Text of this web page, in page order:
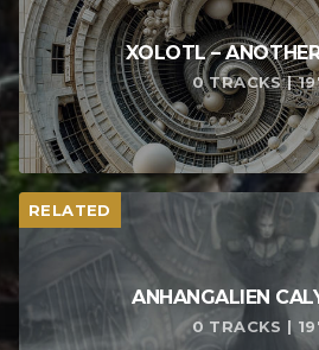
XOLOTL –
0 TRACKS |
RELATED
ANHANGALIEN
0 TRACKS |